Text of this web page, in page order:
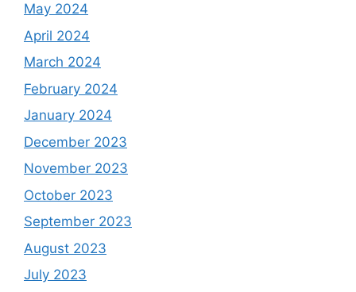
May 2024
April 2024
March 2024
February 2024
January 2024
December 2023
November 2023
October 2023
September 2023
August 2023
July 2023